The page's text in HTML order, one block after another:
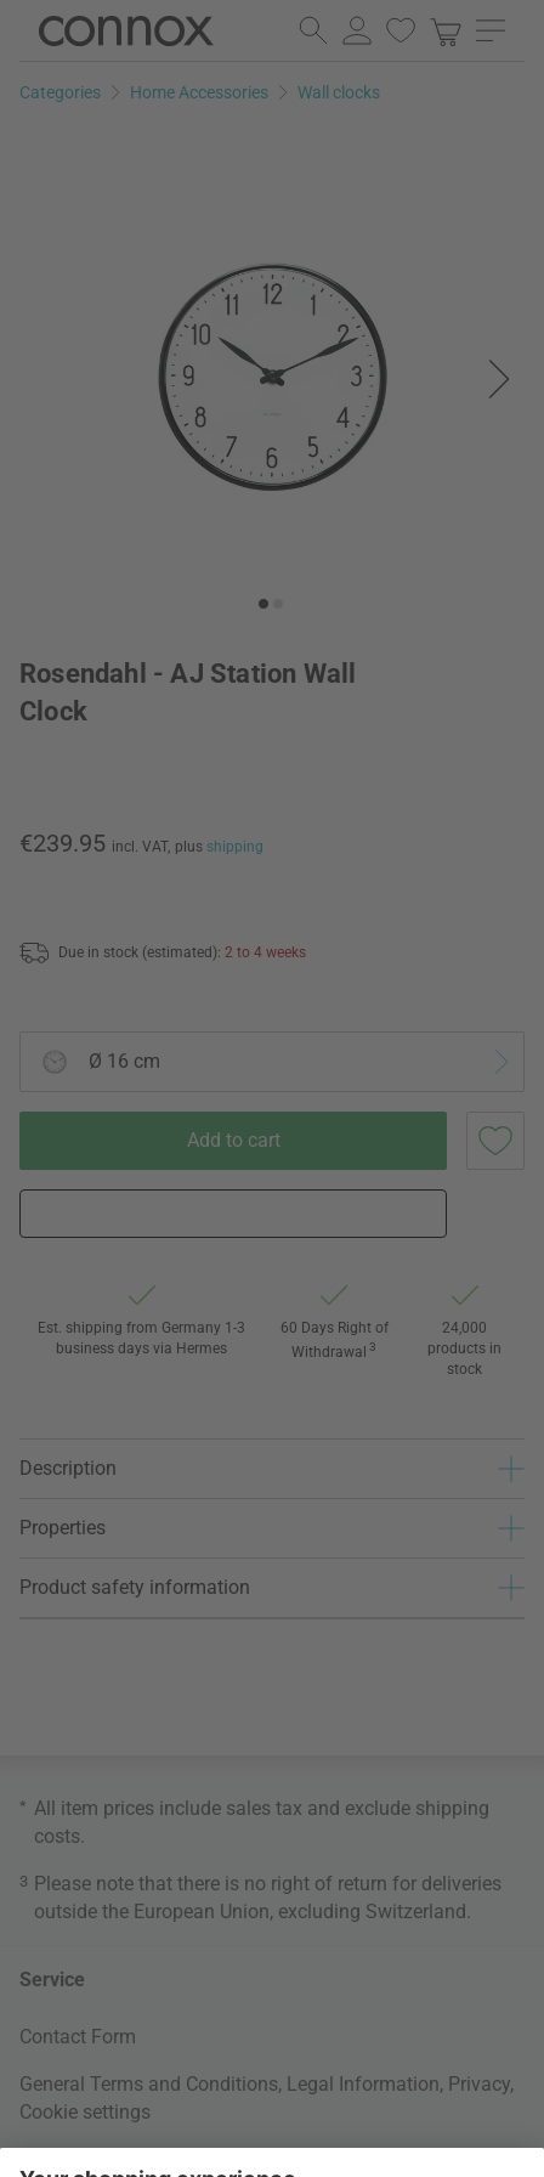
Skip
page
Skip
search
Categories Home Accessories Wall clocks
Rosendahl - AJ Station Wall
Clock
€239.95 incl. VAT, plus shipping
Due in stock (estimated): 2 to 4 weeks
Ø 16 cm
Add to cart
Est. shipping from Germany 1-3
business days via Hermes
60 Days Right of
Withdrawal 3
24,000
products in
stock
Description
Properties
Product safety information
* All item prices include sales tax and exclude shipping
costs
3 Please note that there is no right of return for deliveries
outside the European Union, excluding Switzerland.
Service
Contact Form
General Terms and Conditions, Legal Information, Privacy,
Cookie settings